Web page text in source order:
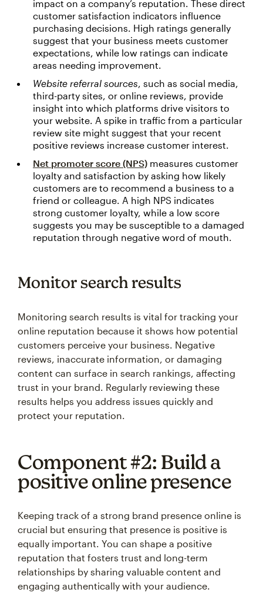
impact on a company’s reputation. These direct
customer satisfaction indicators influence
purchasing decisions. High ratings generally
suggest that your business meets customer
expectations, while low ratings can indicate
areas needing improvement.
Website referral sources , such as social media,
third-party sites, or online reviews, provide
insight into which platforms drive visitors to
your website. A spike in traffic from a particular
review site might suggest that your recent
positive reviews increase customer interest.
Net promoter score (NPS) measures customer
loyalty and satisfaction by asking how likely
customers are to recommend a business to a
friend or colleague. A high NPS indicates
strong customer loyalty, while a low score
suggests you may be susceptible to a damaged
reputation through negative word of mouth.
Monitor search results
Monitoring search results is vital for tracking your
online reputation because it shows how potential
customers perceive your business. Negative
reviews, inaccurate information, or damaging
content can surface in search rankings, affecting
trust in your brand. Regularly reviewing these
results helps you address issues quickly and
protect your reputation.
Component #2: Build a
positive online presence
Keeping track of a strong brand presence online is
crucial but ensuring that presence is positive is
equally important. You can shape a positive
reputation that fosters trust and long-term
relationships by sharing valuable content and
engaging authentically with your audience.